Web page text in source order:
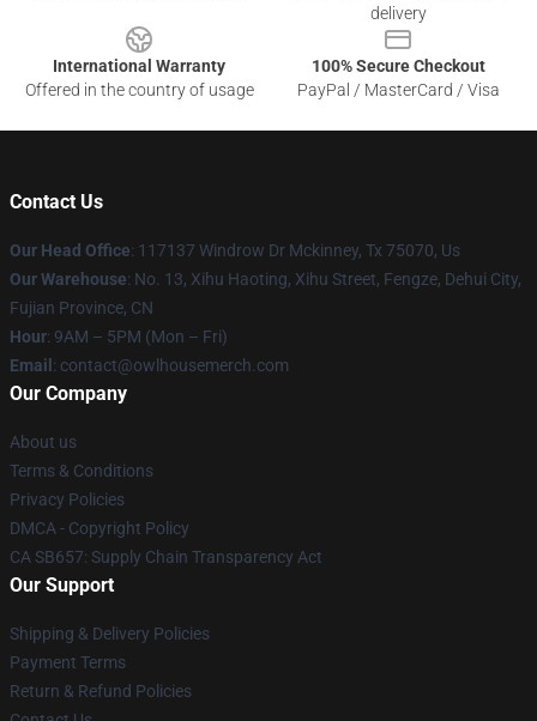
delivery
International Warranty
Offered in the country of usage
100% Secure Checkout
PayPal / MasterCard / Visa
Contact Us
Our Head Office: 117137 Windrow Dr Mckinney, Tx 75070, Us
Our Warehouse: No. 13, Xihu Haoting, Xihu Street, Fengze, Dehui City,
Fujian Province, CN
Hour: 9AM – 5PM (Mon – Fri)
Email : contact@owlhousemerch.com
Our Company
About us
Terms & Conditions
Privacy Policies
DMCA - Copyright Policy
CA SB657: Supply Chain Transparency Act
Our Support
Shipping & Delivery Policies
Payment Terms
Return & Refund Policies